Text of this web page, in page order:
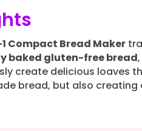
Compact Bread Maker
baked gluten-free bread
create delicious loaves
bread, but also